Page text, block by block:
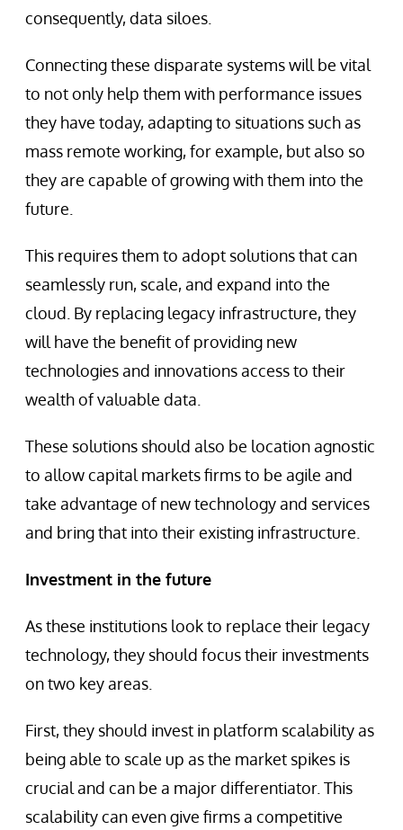
consequently, data siloes.
Connecting these disparate systems will be vital
to not only help them with performance issues
they have today, adapting to situations such as
mass remote working, for example, but also so
they are capable of growing with them into the
future.
This requires them to adopt solutions that can
seamlessly run, scale, and expand into the
cloud. By replacing legacy infrastructure, they
will have the benefit of providing new
technologies and innovations access to their
wealth of valuable data.
These solutions should also be location agnostic
to allow capital markets firms to be agile and
take advantage of new technology and services
and bring that into their existing infrastructure.
Investment in the future
As these institutions look to replace their legacy
technology, they should focus their investments
on two key areas.
First, they should invest in platform scalability as
being able to scale up as the market spikes is
crucial and can be a major differentiator. This
scalability can even give firms a competitive